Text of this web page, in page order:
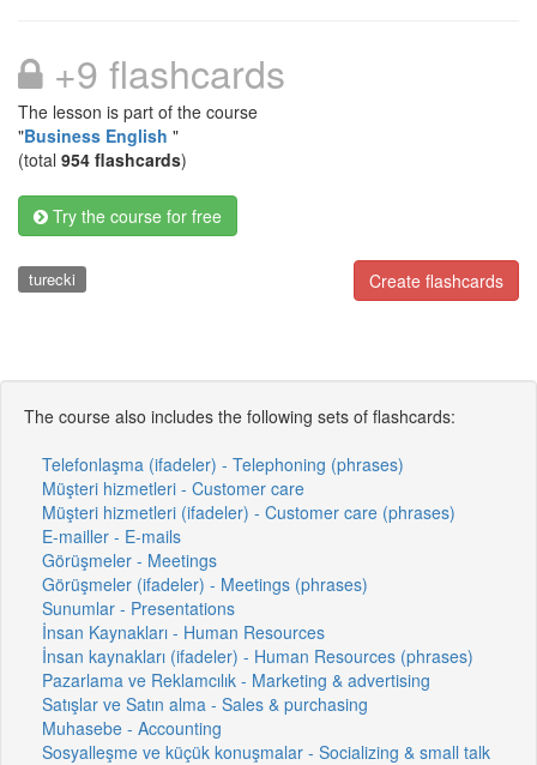
+9 flashcards
The lesson is part of the course
"Business English "
(total 954 flashcards)
Try the course for free
Create flashcards
turecki
The course also includes the following sets of flashcards:
Telefonlaşma (ifadeler) - Telephoning (phrases)
Müşteri hizmetleri - Customer care
Müşteri hizmetleri (ifadeler) - Customer care (phrases)
E-mailler - E-mails
Görüşmeler - Meetings
Görüşmeler (ifadeler) - Meetings (phrases)
Sunumlar - Presentations
İnsan Kaynakları - Human Resources
İnsan kaynakları (ifadeler) - Human Resources (phrases)
Pazarlama ve Reklamcılık - Marketing & advertising
Satışlar ve Satın alma - Sales & purchasing
Muhasebe - Accounting
Sosyalleşme ve küçük konuşmalar - Socializing & small talk